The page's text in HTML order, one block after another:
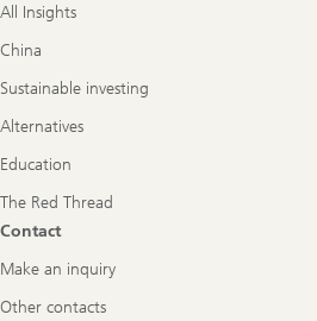
All Insights
China
Sustainable investing
Alternatives
Education
The Red Thread
Contact
Make an inquiry
Other contacts